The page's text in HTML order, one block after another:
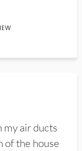
my air ducts
of the house